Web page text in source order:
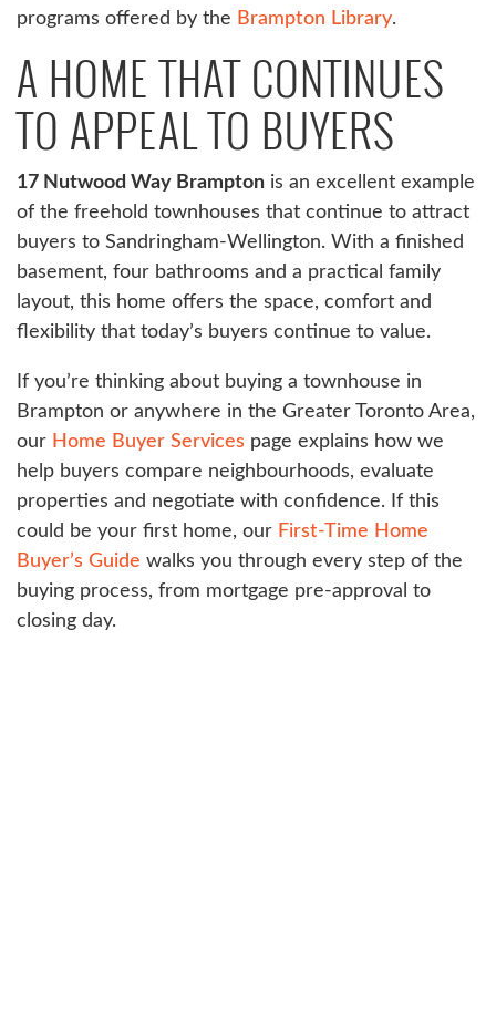
programs offered by the Brampton Library.
A HOME THAT CONTINUES
TO APPEAL TO BUYERS
17 Nutwood Way Brampton is an excellent example
of the freehold townhouses that continue to attract
buyers to Sandringham-Wellington. With a finished
basement, four bathrooms and a practical family
layout, this home offers the space, comfort and
flexibility that today’s buyers continue to value.
If you’re thinking about buying a townhouse in
Brampton or anywhere in the Greater Toronto Area,
our Home Buyer Services page explains how we
help buyers compare neighbourhoods, evaluate
properties and negotiate with confidence. If this
could be your first home, our First-Time Home
Buyer’s Guide walks you through every step of the
buying process, from mortgage pre-approval to
closing day.